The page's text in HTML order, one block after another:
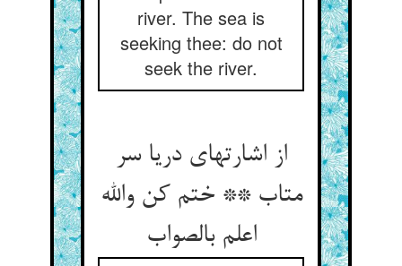
river. The sea is
seeking thee: do not
seek the river.
از اشارتهای دریا سر
متاب ** ختم کن والله
اعلم بالصواب